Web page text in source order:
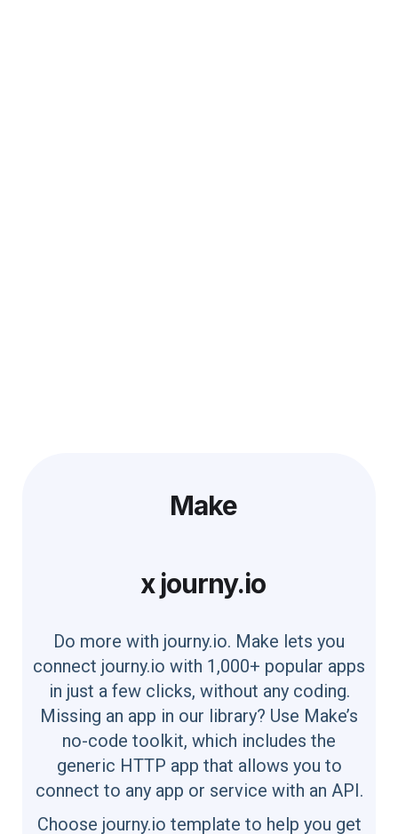
Make
xjourny.io
Do more with journy.io. Make lets you
connect journy.io with 1,000+ popular apps
in just a few clicks, without any coding.
Missing an app in our library? Use Make’s
no-code toolkit, which includes the
generic HTTP app that allows you to
connect to any app or service with an API.
Choose journy.io template to help you get